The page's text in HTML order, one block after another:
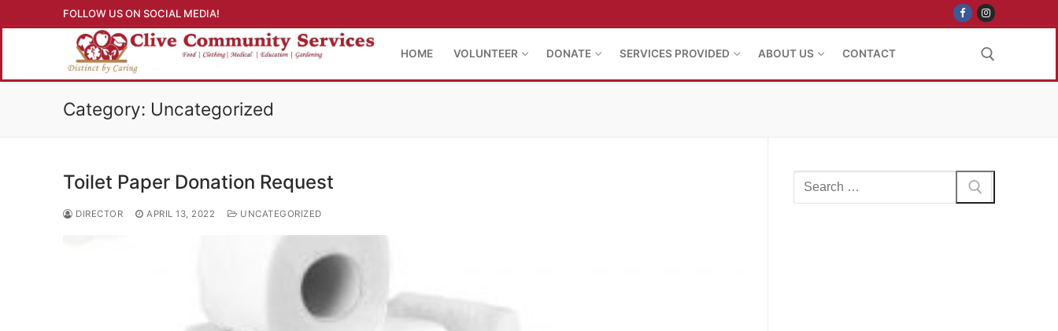
to
FOLLOW US ON SOCIAL MEDIA!
HOME VOLUNTEER DONATE SERVICES PROVIDED ABOUT US CONTACT
Category: Uncategorized
Toilet Paper Donation Request
DIRECTOR APRIL 13, 2022 UNCATEGORIZED
Search
for: